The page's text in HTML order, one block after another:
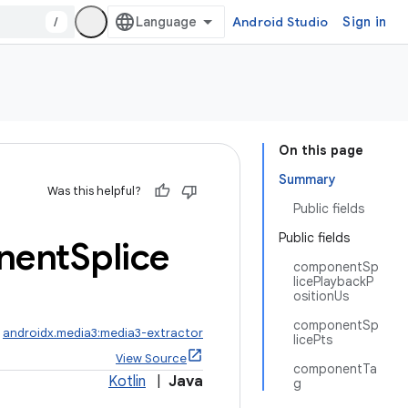
/ Android Studio Sign in
On this page
Summary
Public fields
Public fields
componentSp
licePlaybackP
ositionUs
componentSp
licePts
componentTa
g
Was this helpful?
Splice
androidx.media3:media3-extractor
View Source
Kotlin Java